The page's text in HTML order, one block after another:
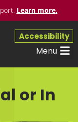
Learn more.
Accessibility
Menu
or In